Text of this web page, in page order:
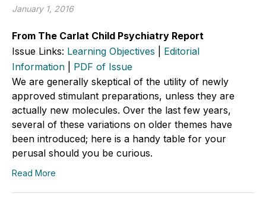
January 1, 2016
From The Carlat Child Psychiatry Report
Issue Links: Learning Objectives
Editorial
Information
PDF of Issue
We are generally skeptical of the utility of newly
approved stimulant preparations, unless they are
actually new molecules. Over the last few years,
several of these variations on older themes have
been introduced; here is a handy table for your
perusal should you be curious.
Read More